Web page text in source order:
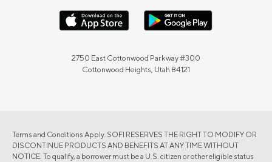
2750 East Cottonwood Parkway #300
Cottonwood Heights, Utah 84121
Terms and Conditions Apply. SOFI RESERVES THE RIGHT TO MODIFY OR
DISCONTINUE PRODUCTS AND BENEFITS AT ANY TIME WITHOUT
NOTICE. To qualify, a borrower must be a U.S. citizen or other eligible status